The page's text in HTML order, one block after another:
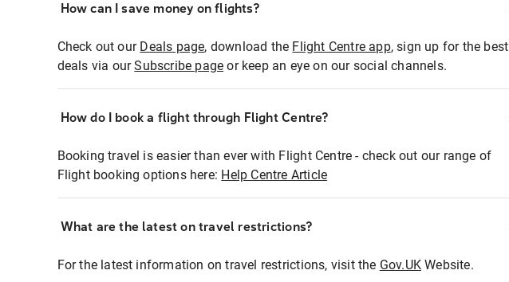
How can I save money on flights?
Check out our Deals page, download the Flight Centre app, sign up for the best
deals via ourSubscribe page or keep an eye on our social channels.
How do I book a flight through Flight Centre?
Booking travel is easier than ever with Flight Centre - check out our range of
Flight booking options here: Help Centre Article
What are the latest on travel restrictions?
For the latest information on travel restrictions, visit the Gov.UKWebsite.